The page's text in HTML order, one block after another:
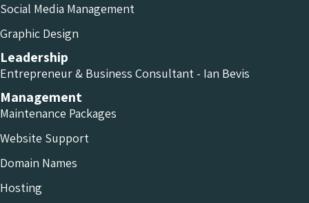
Social Media Management
Graphic Design
Leadership
Entrepreneur & Business Consultant - Ian Bevis
Management
Maintenance Packages
Website Support
Domain Names
Hosting